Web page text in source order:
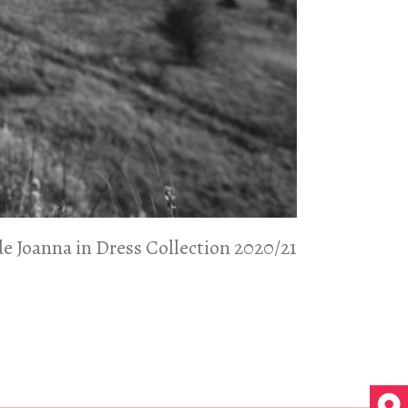
Joanna in Dress Collection 2020/21
Joanna in Dress Collection 2020/21